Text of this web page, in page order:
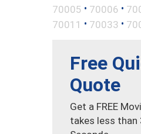
70005 • 70006 •
70011 • 70033 •
Free
Quote
Get a FREE
takes less than